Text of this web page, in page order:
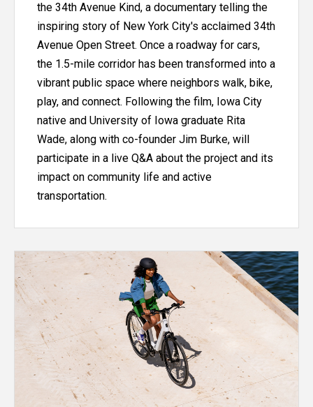
the 34th Avenue Kind, a documentary telling the
inspiring story of New York City's acclaimed 34th
Avenue Open Street. Once a roadway for cars,
the 1.5-mile corridor has been transformed into a
vibrant public space where neighbors walk, bike,
play, and connect. Following the film, Iowa City
native and University of Iowa graduate Rita
Wade, along with co-founder Jim Burke, will
participate in a live Q&A about the project and its
impact on community life and active
transportation.